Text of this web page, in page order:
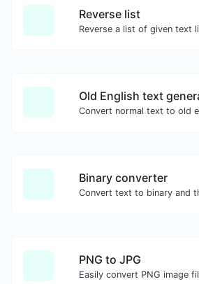
Reverse list
Reverse a list of given text
Old English text
Binary converter
PNG to JPG